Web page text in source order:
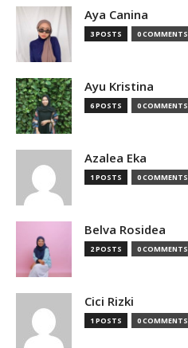
Aya Canina
3 POSTS 0 COMMENTS
Ayu Kristina
6 POSTS 0 COMMENTS
Azalea Eka
1 POSTS 0 COMMENTS
Belva Rosidea
2 POSTS 0 COMMENTS
Cici Rizki
1 POSTS 0 COMMENTS